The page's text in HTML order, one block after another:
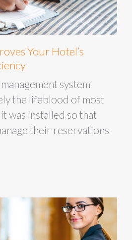
Your Hotel’s
system
the lifeblood of most
was installed so that
their reservations